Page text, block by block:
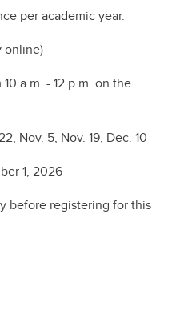
per academic year.
online)
10 a.m. - 12 p.m. on the
Nov. 5, Nov. 19, Dec. 10
1, 2026
before registering for this